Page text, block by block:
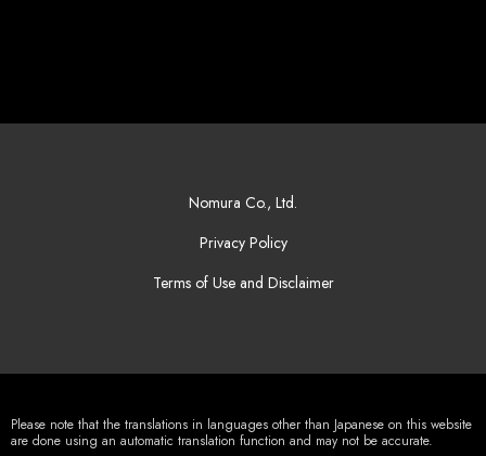
Nomura Co., Ltd.
Privacy Policy
Terms of Use and Disclaimer
Please note that the translations in languages other than Japanese on this website
are done using an automatic translation function and may not be accurate.